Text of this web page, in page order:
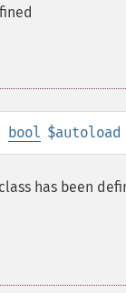
bool $autoload
has been